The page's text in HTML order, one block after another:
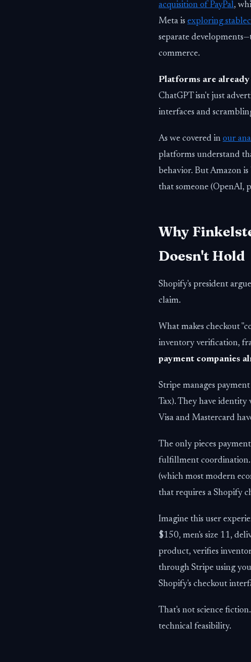
acquisition of PayPal,
Meta is exploring
separate
commerce.
Platforms are
ChatGPT isn't just
interfaces and
As we covered in our
platforms understand
behavior. But Amazon
that someone (OpenAI,
Why
Doesn't Hold
Shopify's president
claim.
What makes checkout
inventory verification,
payment companies
Stripe manages
Tax). They have identity
Visa and Mastercard
The only pieces
fulfillment coordination.
(which most modern
that requires a Shopify
Imagine this user
$150, men's size 11,
product, verifies
through Stripe using
Shopify's checkout
That's not science
technical feasibility.